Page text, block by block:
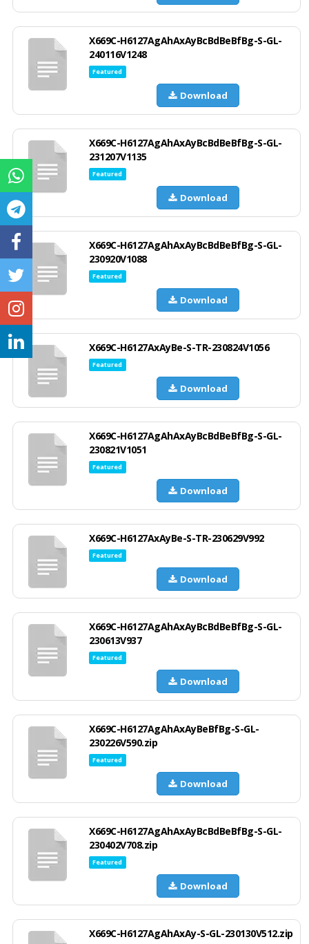
X669C-H6127AgAhAxAyBcBdBeBfBg-S-GL-
240116V1248
Featured
Download
X669C-H6127AgAhAxAyBcBdBeBfBg-S-GL-
231207V1135
Featured
Download
X669C-H6127AgAhAxAyBcBdBeBfBg-S-GL-
230920V1088
Featured
Download
X669C-H6127AxAyBe-S-TR-230824V1056
Featured
Download
X669C-H6127AgAhAxAyBcBdBeBfBg-S-GL-
230821V1051
Featured
Download
X669C-H6127AxAyBe-S-TR-230629V992
Featured
Download
X669C-H6127AgAhAxAyBcBdBeBfBg-S-GL-
230613V937
Featured
Download
X669C-H6127AgAhAxAyBeBfBg-S-GL-
230226V590.zip
Featured
Download
X669C-H6127AgAhAxAyBcBdBeBfBg-S-GL-
230402V708.zip
Featured
Download
X669C-H6127AgAhAxAy-S-GL-230130V512.zip